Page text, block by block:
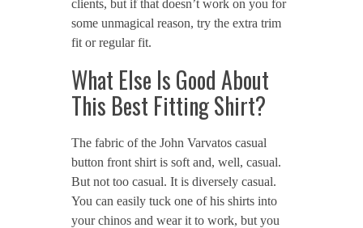
clients, but if that doesn’t work on you for
some unmagical reason, try the extra trim
fit or regular fit.
What Else Is Good About
This Best Fitting Shirt?
The fabric of the John Varvatos casual
button front shirt is soft and, well, casual.
But not too casual. It is diversely casual.
You can easily tuck one of his shirts into
your chinos and wear it to work, but you